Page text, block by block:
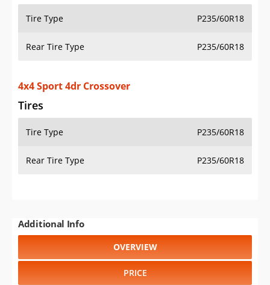
Tire Type P235/60R18
Rear Tire Type P235/60R18
4x4 Sport 4dr Crossover
Tires
Tire Type P235/60R18
Rear Tire Type P235/60R18
Additional Info
OVERVIEW
PRICE